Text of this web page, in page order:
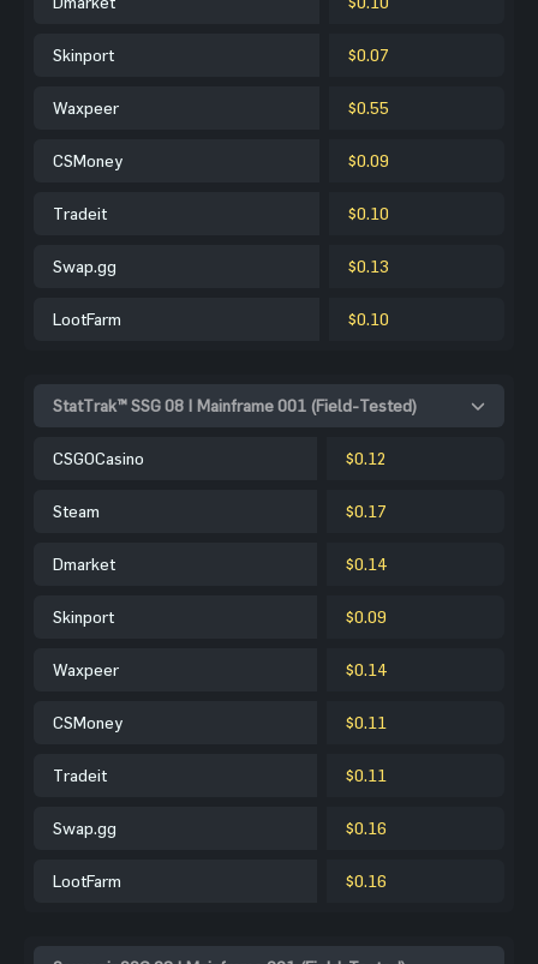
Skinport $0.07
Waxpeer $0.55
CSMoney $0.09
Tradeit $0.10
Swap.gg $0.13
LootFarm $0.10
StatTrak™ SSG 08 | Mainframe 001 (Field-Tested)
CSGOCasino $0.12
Steam $0.17
Dmarket $0.14
Skinport $0.09
Waxpeer $0.14
CSMoney $0.11
Tradeit $0.11
Swap.gg $0.16
LootFarm $0.16